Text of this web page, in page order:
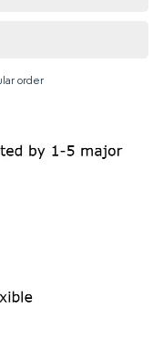
order